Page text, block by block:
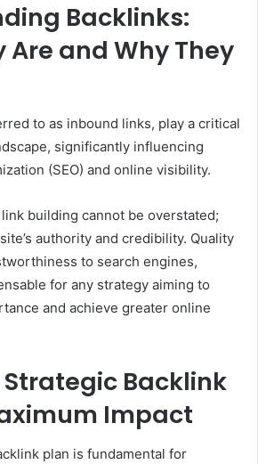
Backlinks:
Are and Why They
to as inbound links, play a critical
significantly influencing
(SEO) and online visibility.
building cannot be overstated;
authority and credibility. Quality
to search engines,
for any strategy aiming to
and achieve greater online
Backlink
Impact
plan is fundamental for